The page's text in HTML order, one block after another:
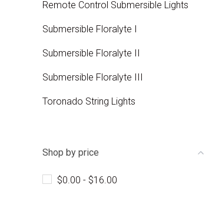
Remote Control Submersible Lights
Submersible Floralyte I
Submersible Floralyte II
Submersible Floralyte III
Toronado String Lights
Shop by price
$0.00 - $16.00